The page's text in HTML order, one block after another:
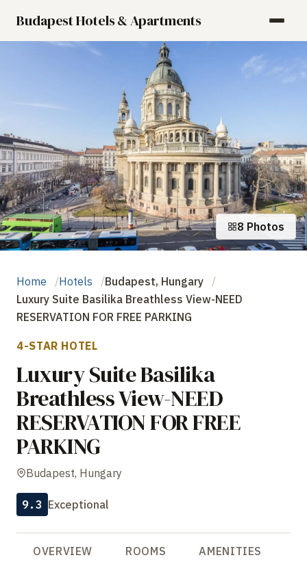
Budapest Hotels & Apartments
8 Photos
Home Hotels
Budapest, Hungary
Luxury Suite Basilika Breathless View-NEED
RESERVATION FOR FREE PARKING
4-STAR HOTEL
Luxury Suite Basilika
Breathless View-NEED
RESERVATION FOR FREE
PARKING
Budapest, Hungary
9.3 Exceptional
OVERVIEW ROOMS AMENITIES